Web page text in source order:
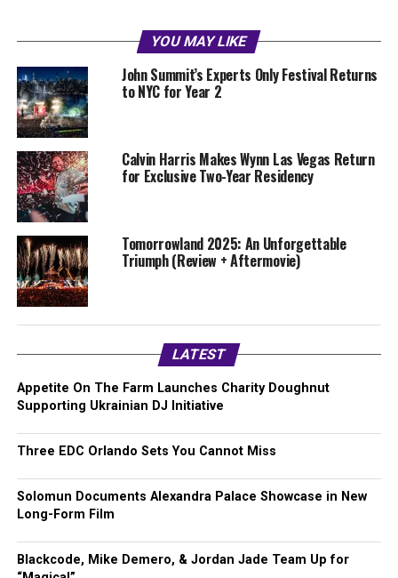
YOU MAY LIKE
John Summit’s Experts Only Festival Returns
to NYC for Year 2
Calvin Harris Makes Wynn Las Vegas Return
for Exclusive Two-Year Residency
Tomorrowland 2025: An Unforgettable
Triumph (Review + Aftermovie)
LATEST
Appetite On The Farm Launches Charity Doughnut
Supporting Ukrainian DJ Initiative
Three EDC Orlando Sets You Cannot Miss
Solomun Documents Alexandra Palace Showcase in New
Long-Form Film
Blackcode, Mike Demero, & Jordan Jade Team Up for